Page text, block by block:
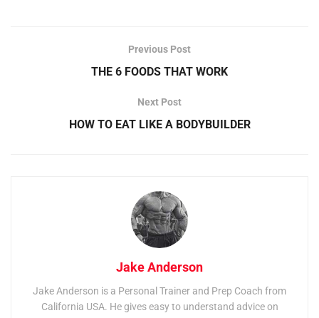
Previous Post
THE 6 FOODS THAT WORK
Next Post
HOW TO EAT LIKE A BODYBUILDER
Jake Anderson
Jake Anderson is a Personal Trainer and Prep Coach from
California USA. He gives easy to understand advice on